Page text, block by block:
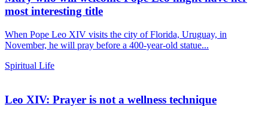
most interesting title
When Pope Leo XIV visits the city of Florida, Uruguay, in
November, he will pray before a 400-year-old statue...
Spiritual Life
Leo XIV: Prayer is not a wellness technique